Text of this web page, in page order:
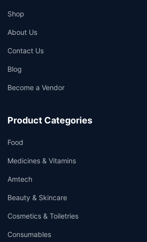
Shop
About Us
Contact Us
Blog
Become a Vendor
Product Categories
Food
Medicines & Vitamins
Amtech
Beauty & Skincare
Cosmetics & Toiletries
Consumables